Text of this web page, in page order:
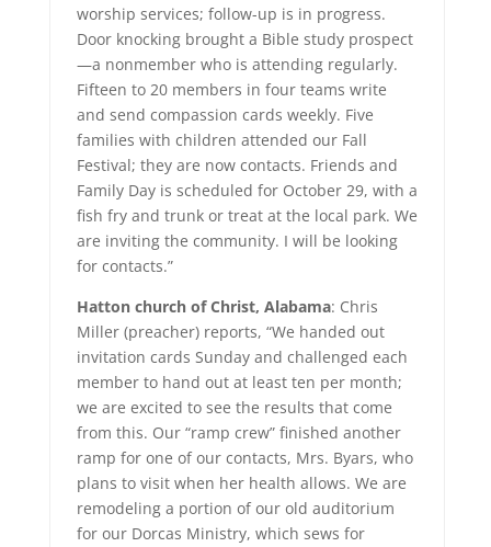
worship services; follow-up is in progress.
Door knocking brought a Bible study prospect
—a nonmember who is attending regularly.
Fifteen to 20 members in four teams write
and send compassion cards weekly. Five
families with children attended our Fall
Festival; they are now contacts. Friends and
Family Day is scheduled for October 29, with a
fish fry and trunk or treat at the local park. We
are inviting the community. I will be looking
for contacts.”
Hatton church of Christ, Alabama: Chris
Miller (preacher) reports, “We handed out
invitation cards Sunday and challenged each
member to hand out at least ten per month;
we are excited to see the results that come
from this. Our “ramp crew” finished another
ramp for one of our contacts, Mrs. Byars, who
plans to visit when her health allows. We are
remodeling a portion of our old auditorium
for our Dorcas Ministry, which sews for